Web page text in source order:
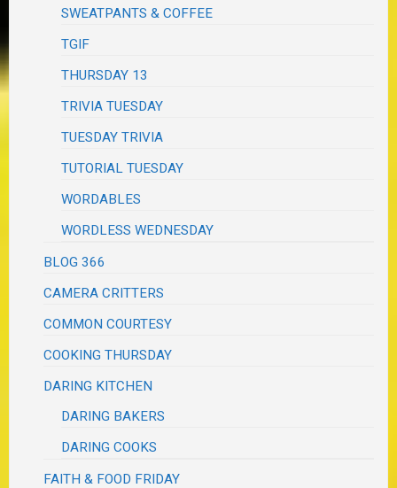
SWEATPANTS & COFFEE
TGIF
THURSDAY 13
TRIVIA TUESDAY
TUESDAY TRIVIA
TUTORIAL TUESDAY
WORDABLES
WORDLESS WEDNESDAY
BLOG 366
CAMERA CRITTERS
COMMON COURTESY
COOKING THURSDAY
DARING KITCHEN
DARING BAKERS
DARING COOKS
FAITH & FOOD FRIDAY